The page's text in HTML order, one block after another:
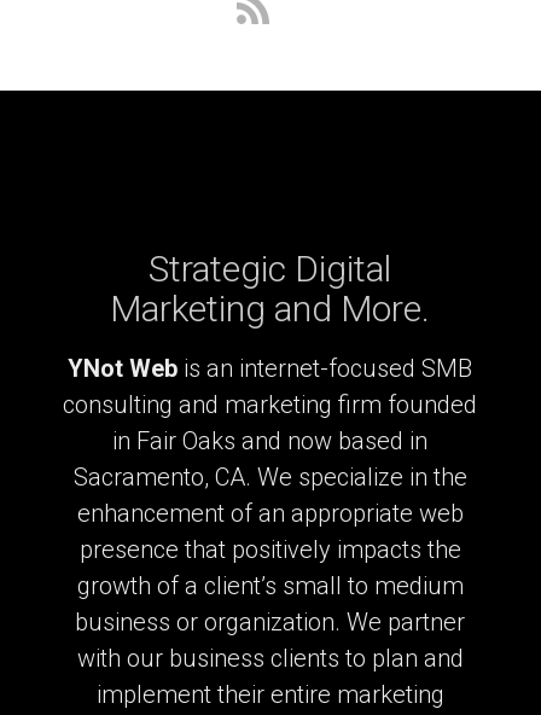
Strategic Digital
Marketing and More.
YNot Web is an internet-focused SMB
consulting and marketing firm founded
in Fair Oaks and now based in
Sacramento, CA. We specialize in the
enhancement of an appropriate web
presence that positively impacts the
growth of a client’s small to medium
business or organization. We partner
with our business clients to plan and
implement their entire marketing